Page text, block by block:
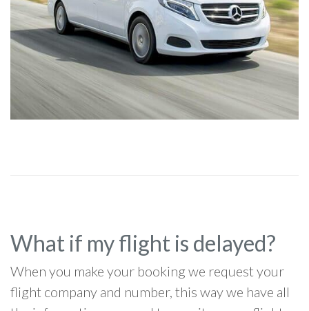
What if my flight is delayed?
When you make your booking we request your
flight company and number, this way we have all